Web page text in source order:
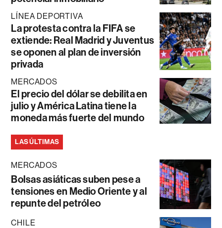
LÍNEA DEPORTIVA
La protesta contra la FIFA se
extiende: Real Madrid y Juventus
se oponen al plan de inversión
privada
MERCADOS
El precio del dólar se debilita en
julio y América Latina tiene la
moneda más fuerte del mundo
LAS ÚLTIMAS
MERCADOS
Bolsas asiáticas suben pese a
tensiones en Medio Oriente y al
repunte del petróleo
CHILE